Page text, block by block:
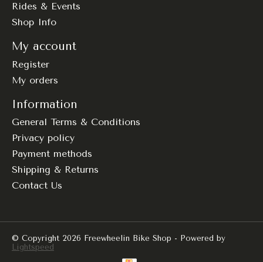
Rides & Events
Shop Info
My account
Register
My orders
Information
General Terms & Conditions
Privacy policy
Payment methods
Shipping & Returns
Contact Us
© Copyright 2026 Freewheelin Bike Shop - Powered by
Lightspeed